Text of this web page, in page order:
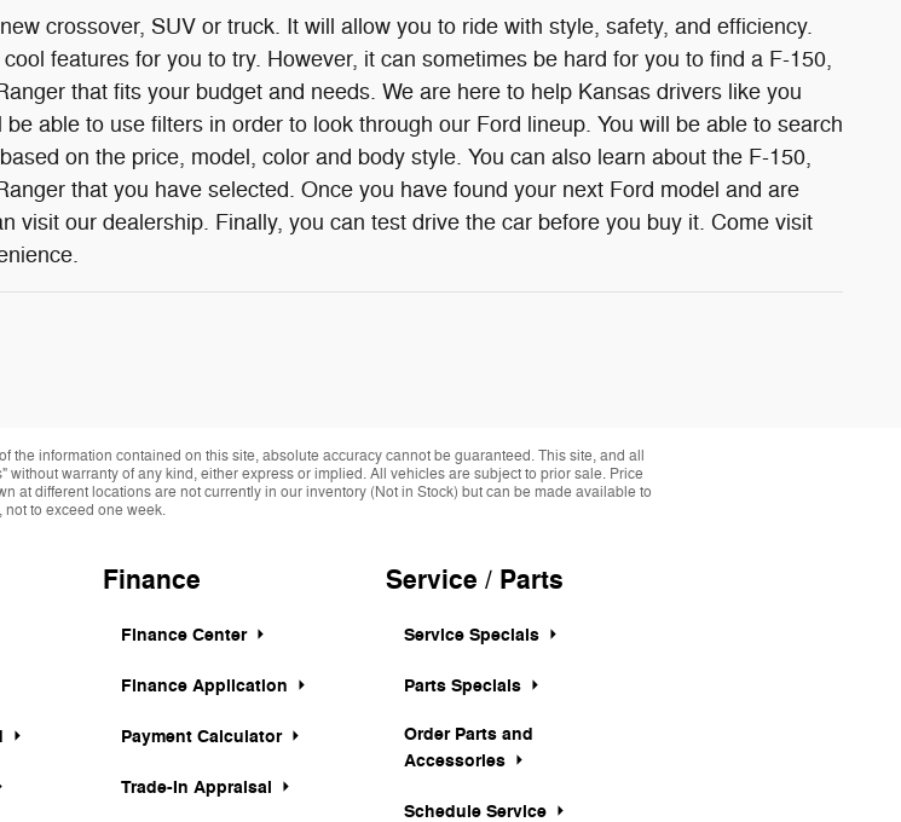
crossover, SUV or truck. It will allow you to ride with style, safety, and efficiency.
features for you to try. However, it can sometimes be hard for you to find a F-150,
that fits your budget and needs. We are here to help Kansas drivers like you
able to use filters in order to look through our Ford lineup. You will be able to search
on the price, model, color and body style. You can also learn about the F-150,
that you have selected. Once you have found your next Ford model and are
visit our dealership. Finally, you can test drive the car before you buy it. Come visit
information contained on this site, absolute accuracy cannot be guaranteed. This site, and all
warranty of any kind, either express or implied. All vehicles are subject to prior sale. Price
at different locations are not currently in our inventory (Not in Stock) but can be made available to
to exceed one week.
Finance
Finance Center
Finance Application
Payment Calculator
Trade-In Appraisal
Service / Parts
Service Specials
Parts Specials
Order Parts and
Accessories
Schedule Service